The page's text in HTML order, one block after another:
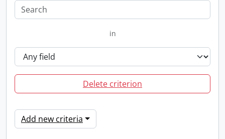
in
Delete criterion
Add new criteria